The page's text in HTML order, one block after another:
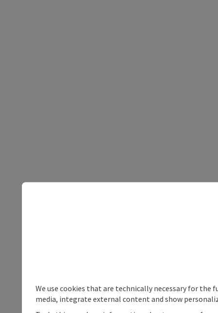
We use cookies that are technically necessary for
media, integrate external content and show